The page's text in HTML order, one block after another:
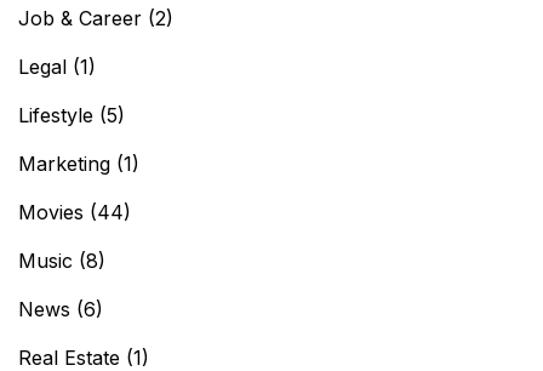
Job & Career (2)
Legal (1)
Lifestyle (5)
Marketing (1)
Movies (44)
Music (8)
News (6)
Real Estate (1)